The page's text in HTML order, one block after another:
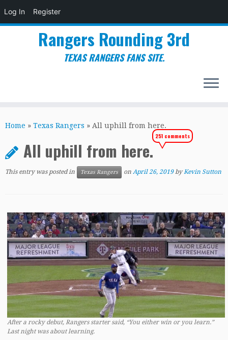
Log In Register
to
Rangers Rounding 3rd
TEXAS RANGERS FANS SITE.
Home » Texas Rangers » All uphill from here.
All uphill from here.
251 comments
This entry was posted in Texas Rangers on April 26, 2019 byKevin Sutton
After a rocky debut, Rangers starter said, “You either win or you learn.”
Last night was about learning.